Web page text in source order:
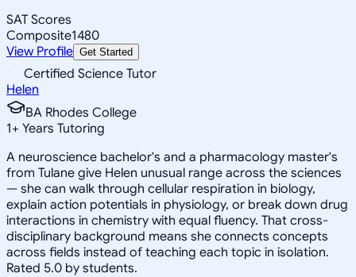
SAT Scores
Composite1480
View Profile Get Started
Certified Science Tutor
Helen
BA Rhodes College
1+ Years Tutoring
A neuroscience bachelor's and a pharmacology master's
from Tulane give Helen unusual range across the sciences
— she can walk through cellular respiration in biology,
explain action potentials in physiology, or break down drug
interactions in chemistry with equal fluency. That cross-
disciplinary background means she connects concepts
across fields instead of teaching each topic in isolation.
Rated 5.0 by students.